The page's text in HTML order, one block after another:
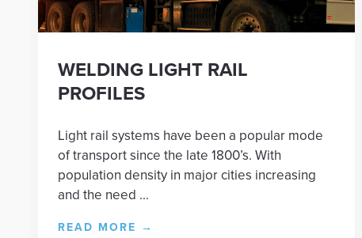
WELDING LIGHT RAIL
PROFILES
Light rail systems have been a popular mode
of transport since the late 1800’s. With
population density in major cities increasing
and the need ...
READ MORE →